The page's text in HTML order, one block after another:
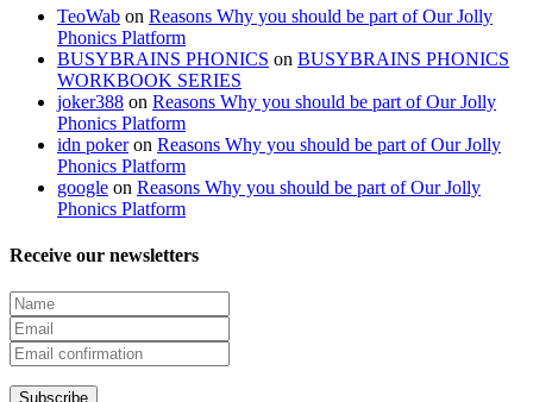
TeoWab on Reasons Why you should be part of Our Jolly
Phonics Platform
BUSYBRAINS PHONICS on BUSYBRAINS PHONICS
WORKBOOK SERIES
joker388 on Reasons Why you should be part of Our Jolly
Phonics Platform
idn pokeron Reasons Why you should be part of Our Jolly
Phonics Platform
google on Reasons Why you should be part of Our Jolly
Phonics Platform
Receive our newsletters